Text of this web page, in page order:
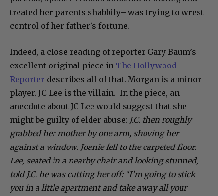
treated her parents shabbily– was trying to wrest
control of her father’s fortune.
Indeed, a close reading of reporter Gary Baum’s
excellent original piece in The Hollywood
Reporter describes all of that. Morgan is a minor
player. JC Lee is the villain. In the piece, an
anecdote about JC Lee would suggest that she
might be guilty of elder abuse: J.C. then roughly
grabbed her mother by one arm, shoving her
against a window. Joanie fell to the carpeted floor.
Lee, seated in a nearby chair and looking stunned,
told J.C. he was cutting her off: “I’m going to stick
you in a little apartment and take away all your